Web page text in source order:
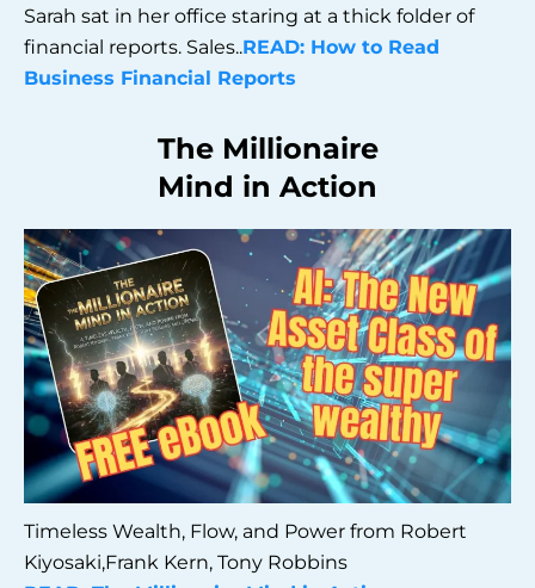
Sarah sat in her office staring at a thick folder of
financial reports. Sales..READ: How to Read
Business Financial Reports
The Millionaire
Mind in Action
Timeless Wealth, Flow, and Power from Robert
Kiyosaki,Frank Kern, Tony Robbins